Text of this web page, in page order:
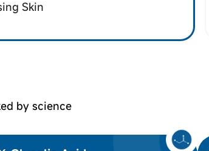
Skin
by science